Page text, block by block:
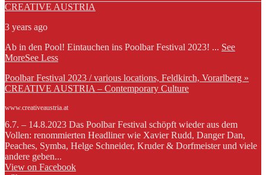
CREATIVE AUSTRIA
3 years ago
Ab in den Pool! Eintauchen ins Poolbar Festival 2023! ... See
MoreSee Less
Poolbar Festival 2023 / various locations, Feldkirch, Vorarlberg »
CREATIVE AUSTRIA – Contemporary Culture
www.creativeaustria.at
6.7. – 14.8.2023 Das Poolbar Festival schöpft wieder aus dem
Vollen: renommierten Headliner wie Xavier Rudd, Danger Dan,
Peaches, Symba, Helge Schneider, Kruder & Dorfmeister und viele
andere geben...
View on Facebook